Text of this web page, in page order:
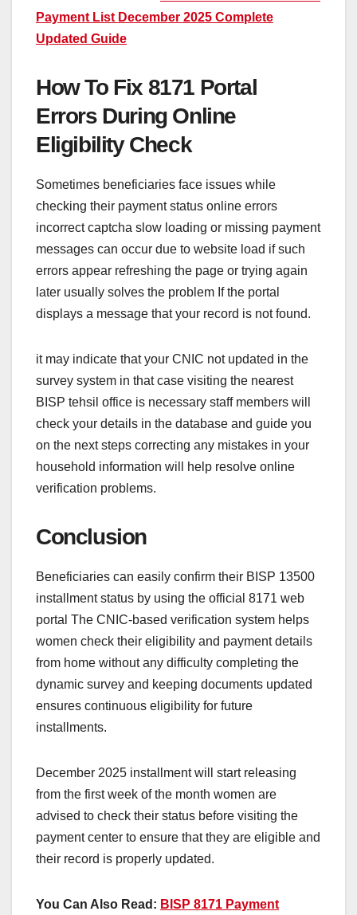
Payment List December 2025 Complete
Updated Guide
How To Fix 8171 Portal
Errors During Online
Eligibility Check
Sometimes beneficiaries face issues while
checking their payment status online errors
incorrect captcha slow loading or missing payment
messages can occur due to website load if such
errors appear refreshing the page or trying again
later usually solves the problem If the portal
displays a message that your record is not found.
it may indicate that your CNIC not updated in the
survey system in that case visiting the nearest
BISP tehsil office is necessary staff members will
check your details in the database and guide you
on the next steps correcting any mistakes in your
household information will help resolve online
verification problems.
Conclusion
Beneficiaries can easily confirm their BISP 13500
installment status by using the official 8171 web
portal The CNIC-based verification system helps
women check their eligibility and payment details
from home without any difficulty completing the
dynamic survey and keeping documents updated
ensures continuous eligibility for future
installments.
December 2025 installment will start releasing
from the first week of the month women are
advised to check their status before visiting the
payment center to ensure that they are eligible and
their record is properly updated.
You Can Also Read: BISP 8171 Payment